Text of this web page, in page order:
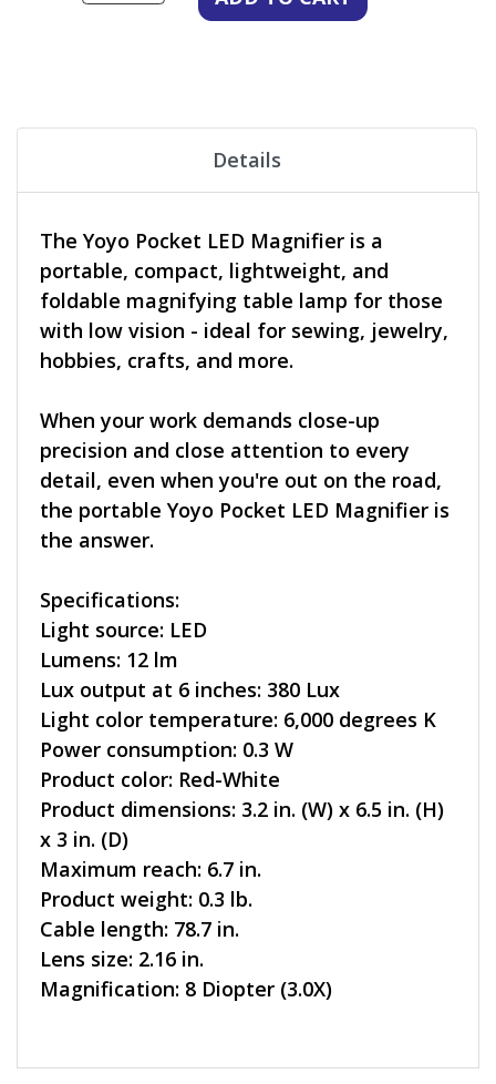
Details
The Yoyo Pocket LED Magnifier is a
portable, compact, lightweight, and
foldable magnifying table lamp for those
with low vision - ideal for sewing, jewelry,
hobbies, crafts, and more.
When your work demands close-up
precision and close attention to every
detail, even when you're out on the road,
the portable Yoyo Pocket LED Magnifier is
the answer.
Specifications:
Light source: LED
Lumens: 12 lm
Lux output at 6 inches: 380 Lux
Light color temperature: 6,000 degrees K
Power consumption: 0.3 W
Product color: Red-White
Product dimensions: 3.2 in. (W) x 6.5 in. (H)
x 3 in. (D)
Maximum reach: 6.7 in.
Product weight: 0.3 lb.
Cable length: 78.7 in.
Lens size: 2.16 in.
Magnification: 8 Diopter (3.0X)